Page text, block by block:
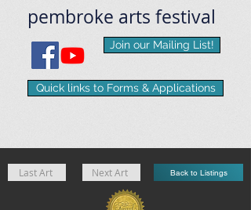
Quick links to Forms & Applications
Join our Mailing List!
pembroke arts ​festival
Last Art Next Art Back to Listings